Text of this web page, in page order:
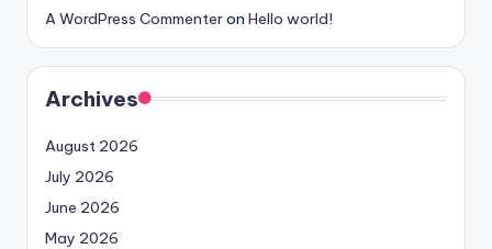
A WordPress Commenteron Hello world!
Archives
August 2026
July 2026
June 2026
May 2026